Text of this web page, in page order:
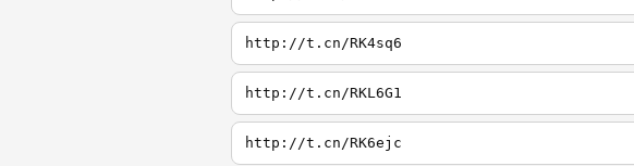
http://t.cn/RK4sq6
http://t.cn/RKL6G1
http://t.cn/RK6ejc